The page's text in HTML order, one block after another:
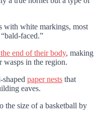
with white markings, most
faced.”
end of their body, making
wasps in the region.
paper nests that
eaves.
the size of a basketball by